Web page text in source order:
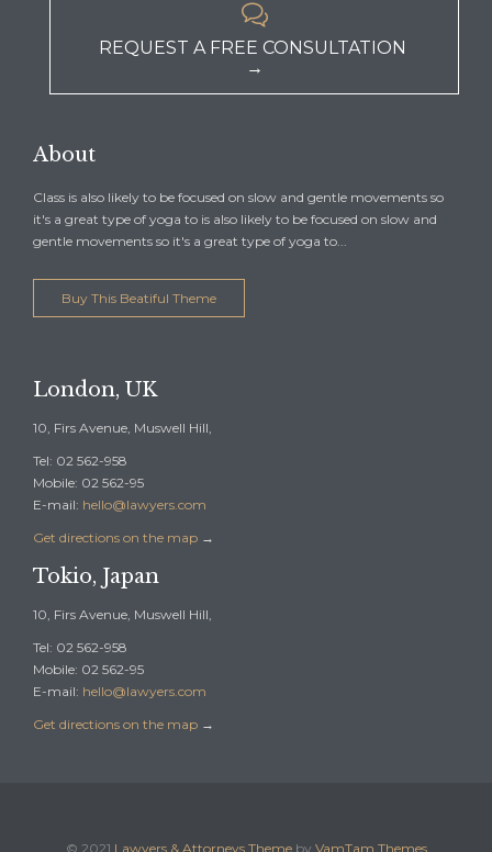

REQUEST A FREE CONSULTATION
→
About
Class is also likely to be focused on slow and gentle movements so
it's a great type of yoga to is also likely to be focused on slow and
gentle movements so it's a great type of yoga to...
Buy This Beatiful Theme
London, UK
10, Firs Avenue, Muswell Hill,
Tel: 02 562-958
Mobile: 02 562-95
E-mail: hello@lawyers.com
Get directions on the map →
Tokio, Japan
10, Firs Avenue, Muswell Hill,
Tel: 02 562-958
Mobile: 02 562-95
E-mail: hello@lawyers.com
Get directions on the map →
© 2021 Lawyers & Attorneys Themeby VamTam Themes